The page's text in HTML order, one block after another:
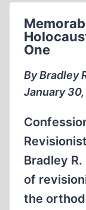
One
By Bradley
January
Bradley
of
the